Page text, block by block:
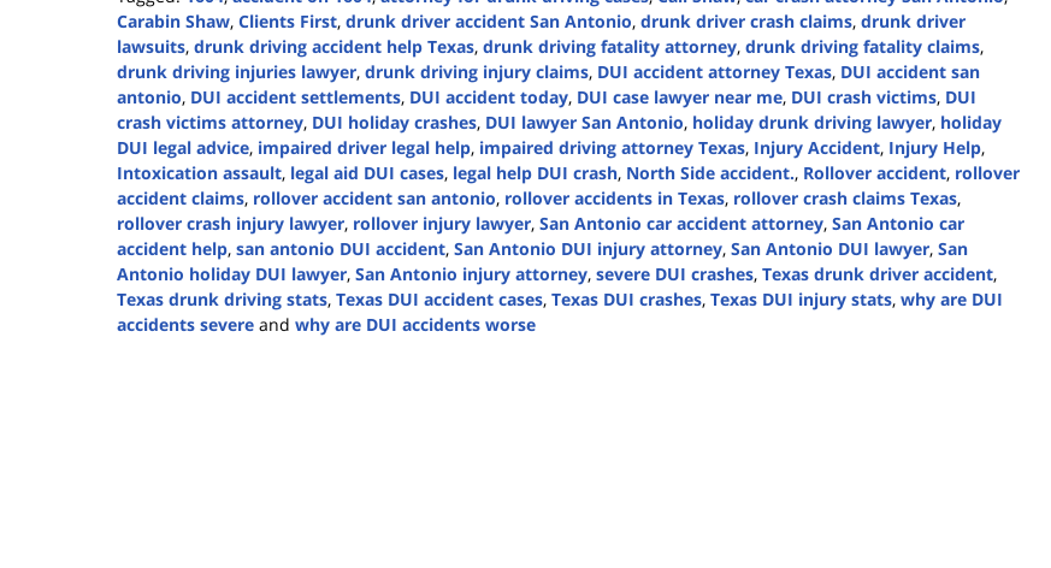
Carabin Shaw, Clients First, drunk driver accident San Antonio, drunk driver crash claims, drunk driver
lawsuits, drunk driving accident help Texas, drunk driving fatality attorney, drunk driving fatality claims,
drunk driving injuries lawyer, drunk driving injury claims, DUI accident attorney Texas, DUI accident san
antonio, DUI accident settlements, DUI accident today, DUI case lawyer near me, DUI crash victims, DUI
crash victims attorney, DUI holiday crashes, DUI lawyer San Antonio, holiday drunk driving lawyer, holiday
DUI legal advice, impaired driver legal help, impaired driving attorney Texas, Injury Accident, Injury Help,
Intoxication assault, legal aid DUI cases, legal help DUI crash, North Side accident., Rollover accident, rollover
accident claims, rollover accident san antonio, rollover accidents in Texas, rollover crash claims Texas,
rollover crash injury lawyer, rollover injury lawyer, San Antonio car accident attorney, San Antonio car
accident help, san antonio DUI accident, San Antonio DUI injury attorney, San Antonio DUI lawyer, San
Antonio holiday DUI lawyer, San Antonio injury attorney, severe DUI crashes, Texas drunk driver accident,
Texas drunk driving stats, Texas DUI accident cases, Texas DUI crashes, Texas DUI injury stats, why are DUI
accidents severe and why are DUI accidents worse